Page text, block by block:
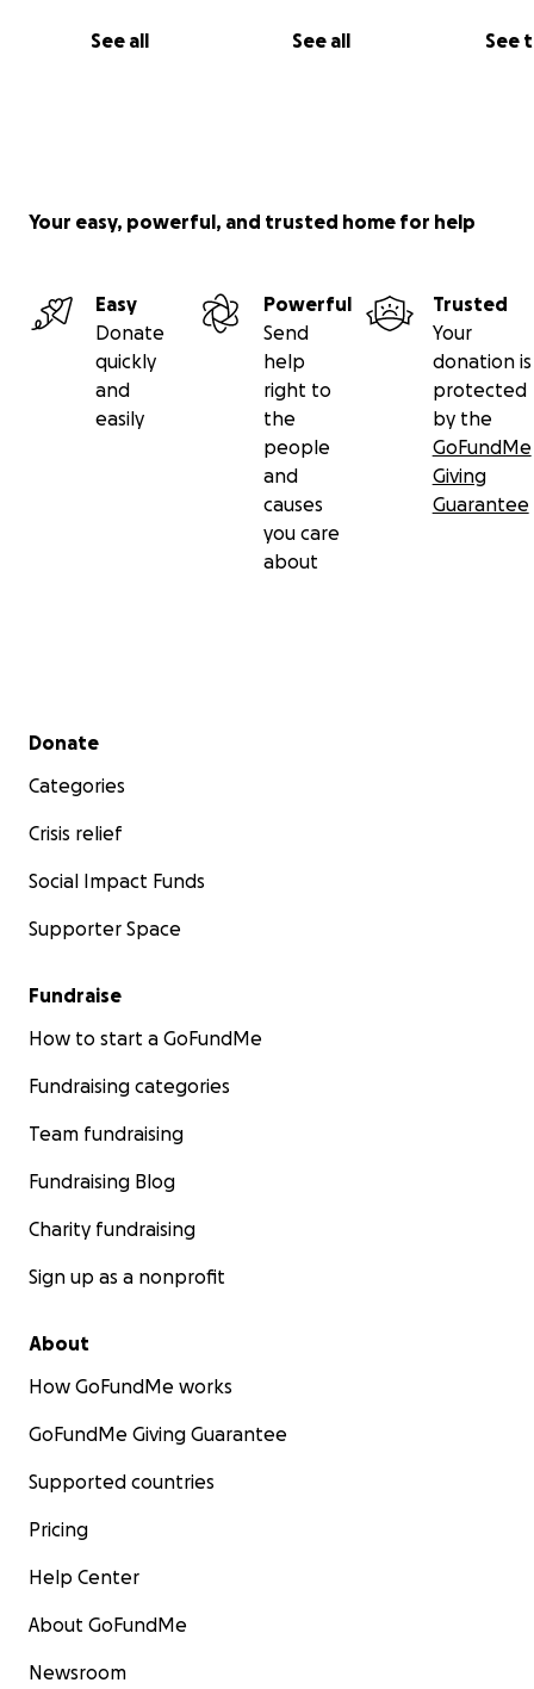
See all See all See
Your easy, powerful, and trusted home for help
Easy
Donate
quickly
and
easily
Powerful
Send
help
right to
the
people
and
causes
you care
about
Trusted
Your
donation is
protected
by the
GoFundMe
Giving
Guarantee
Secondary menu
Donate
Categories
Crisis relief
Social Impact Funds
Supporter Space
Fundraise
How to start a GoFundMe
Fundraising categories
Team fundraising
Fundraising Blog
Charity fundraising
Sign up as a nonprofit
About
How GoFundMe works
GoFundMe Giving Guarantee
Supported countries
Pricing
Help Center
About GoFundMe
Newsroom